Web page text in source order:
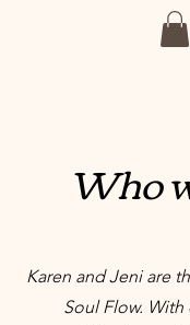
Who
Karen and Jeni are
Soul Flow. With